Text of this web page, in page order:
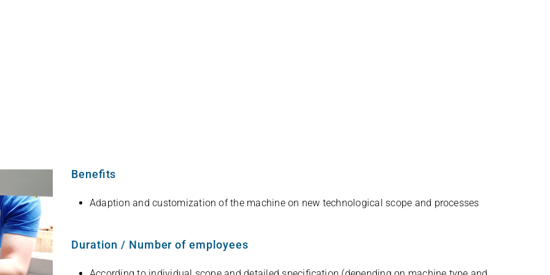
Benefits
Adap­tion and cus­to­miza­tion of the machine on new tech­no­lo­gi­cal scope and processes
Duration / Number of employees